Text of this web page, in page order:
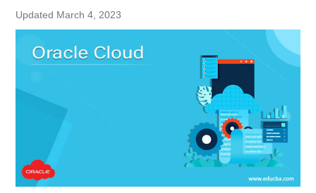
Updated March 4, 2023